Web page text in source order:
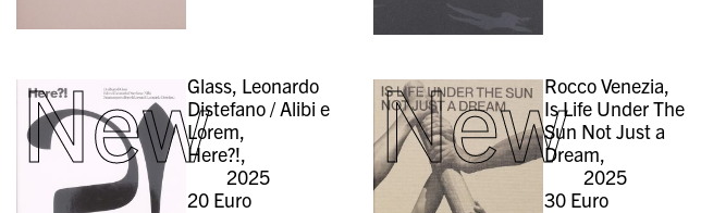
NewGlass, Leonardo
Distefano / Alibi e
Lorem,
Here?!,
2025
20 Euro
NewRocco Venezia,
Is Life Under The
Sun Not Just a
Dream,
2025
30 Euro